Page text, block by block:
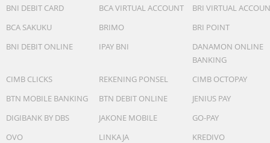
BNI DEBIT CARD
BCA VIRTUAL ACCOUNT
BRI VIRTUAL
BCA SAKUKU
BRIMO
BRI POINT
BNI DEBIT ONLINE
IPAY BNI
DANAMON ONLINE
BANKING
CIMB CLICKS
REKENING PONSEL
CIMB OCTOPAY
BTN MOBILE BANKING
BTN DEBIT ONLINE
JENIUS PAY
DIGIBANK BY DBS
JAKONE MOBILE
GO-PAY
OVO
LINKAJA
KREDIVO